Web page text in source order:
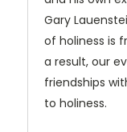
Gary
of holiness is
a result, our
friendships
to holiness.